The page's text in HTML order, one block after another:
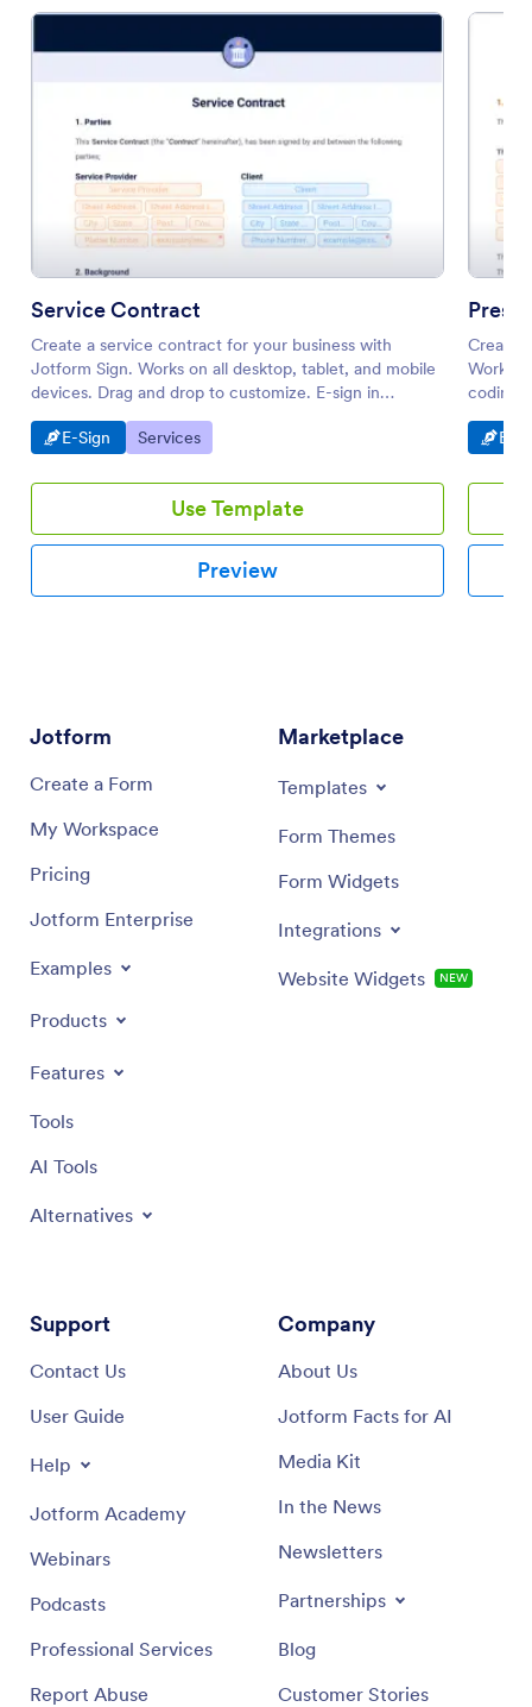
Service Contract
Create a service contract for your business with
Jotform Sign. Works on all desktop, tablet, and mobile
devices. Drag and drop to customize. E-sign in
seconds.
Go to Category:
E-Sign Go to Category:
Services
Use Template
Preview
Create
Works
coding
Go
E-
Jotform
Create a Form
My Workspace
Pricing
Jotform Enterprise
Examples
Products
Features
Tools
AI Tools
Alternatives
Marketplace
Templates
Form Themes
Form Widgets
Integrations
Website Widgets NEW
Support
Contact Us
User Guide
Help
Jotform Academy
Webinars
Podcasts
Professional Services
Report Abuse
Company
About Us
Jotform Facts for AI
Media Kit
In the News
Newsletters
Partnerships
Blog
Customer Stories